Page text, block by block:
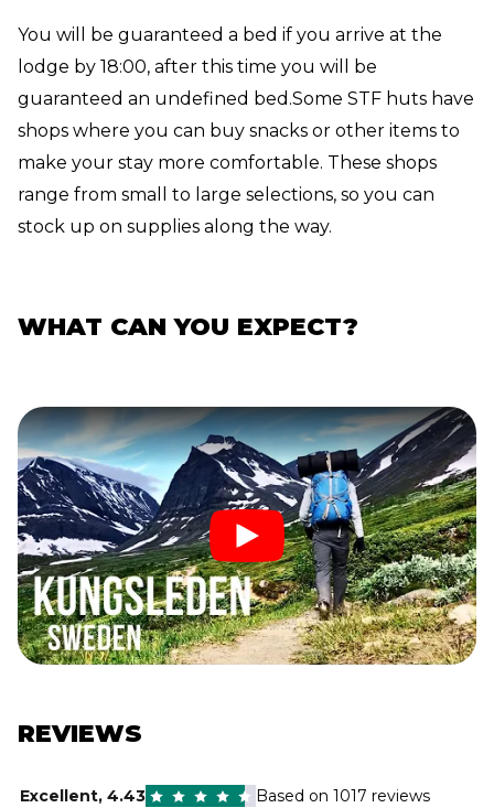
You will be guaranteed a bed if you arrive at the
lodge by 18:00, after this time you will be
guaranteed an undefined bed.Some STF huts have
shops where you can buy snacks or other items to
make your stay more comfortable. These shops
range from small to large selections, so you can
stock up on supplies along the way.
WHAT CAN YOU EXPECT?
REVIEWS
Excellent,4.43 Based on 1017 reviews